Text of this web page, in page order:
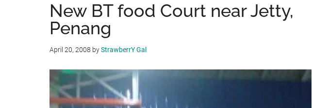
New BT food Court near Jetty,
Penang
April 20, 2008 byStrawberrY Gal